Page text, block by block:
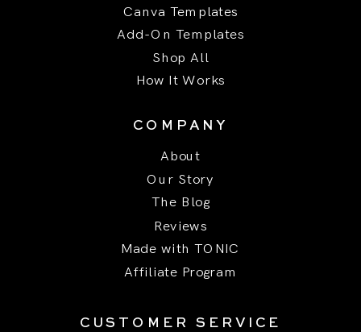
Canva Templates
Add-On Templates
How It Works
Shop All
COMPANY
About
Our Story
The Blog
Reviews
Made with TONIC
Affiliate Program
CUSTOMER SERVICE